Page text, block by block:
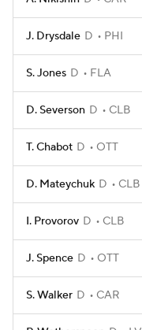
J. Drysdale D PHI
S. Jones D FLA
D. Severson D CLB
T. Chabot D OTT
D. Mateychuk D CLB
I. Provorov D CLB
J. Spence D OTT
S. Walker D CAR